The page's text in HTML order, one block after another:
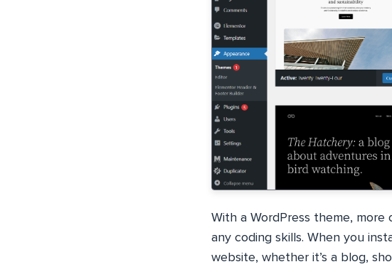
With a WordPress theme,
any coding skills. When you
website, whether it’s a blog,